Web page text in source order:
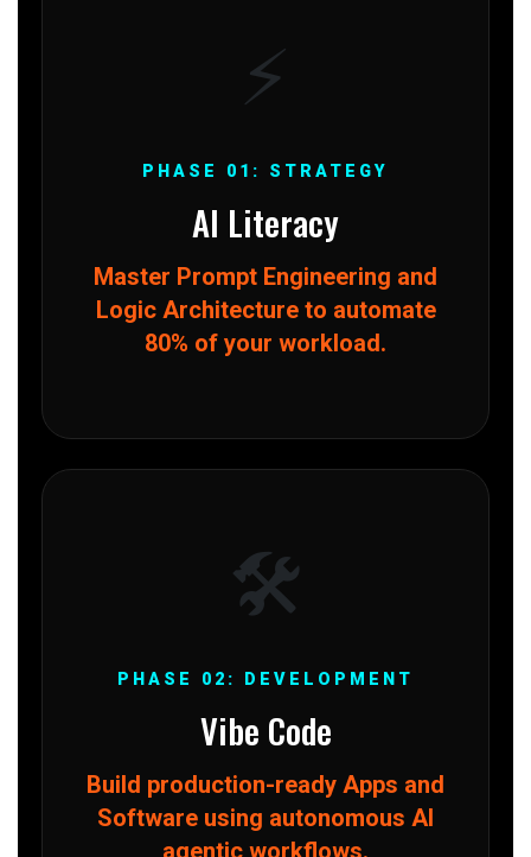
⚡
PHASE 01: STRATEGY
AI Literacy
Master Prompt Engineering and
Logic Architecture to automate
80% of your workload.
🛠️
PHASE 02: DEVELOPMENT
Vibe Code
Build production-ready Apps and
Software using autonomous AI
agentic workflows.